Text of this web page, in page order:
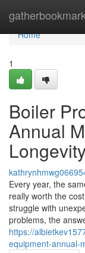
Home
Home
1
Boiler
Annual
Every year, the
really worth the
struggle with
problems, the
https://
equipment-annual-